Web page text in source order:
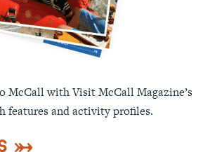
McCall with Visit McCall Magazine’s
features and activity profiles.